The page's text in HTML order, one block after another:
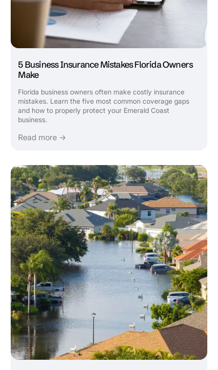
5 Business Insurance Mistakes Florida Owners
Make
Florida business owners often make costly insurance
mistakes. Learn the five most common coverage gaps
and how to properly protect your Emerald Coast
business.
Read more →